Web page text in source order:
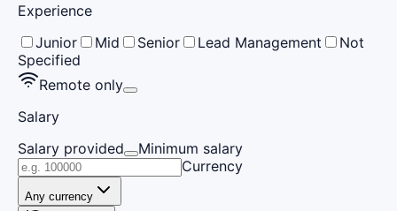
Experience
Junior
Mid Senior Lead Management
Not
Specified
Remote only
Salary
Salary provided
Minimum salary
Currency
Any currency